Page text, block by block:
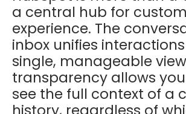
a central hub for
experience. The
inbox unifies
single, manageable
transparency allows
see the full context of a